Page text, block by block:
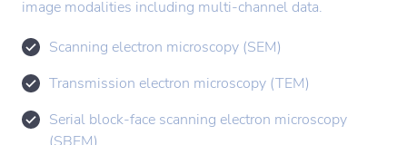
image modalities including multi-channel data.
Scanning electron microscopy (SEM)
Transmission electron microscopy (TEM)
Serial block-face scanning electron microscopy